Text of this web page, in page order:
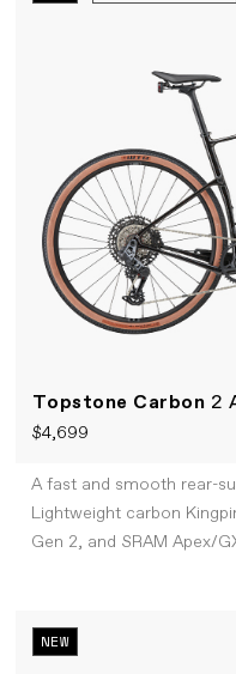
Topstone Carbon 2
$4,699
A fast and smooth rear-
Lightweight carbon
Gen 2, and SRAM Apex/
NEW